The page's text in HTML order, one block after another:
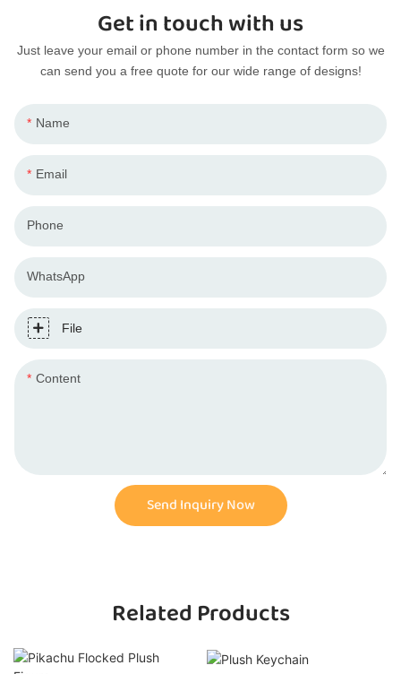
Get in touch with us
Just leave your email or phone number in the contact form so we
can send you a free quote for our wide range of designs!
Name
Email
Phone
WhatsApp
File
Content
Send Inquiry Now
Related Products